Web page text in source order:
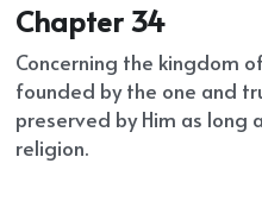
Chapter 34
Concerning the kingdom
founded by the one and
preserved by Him as long
religion.